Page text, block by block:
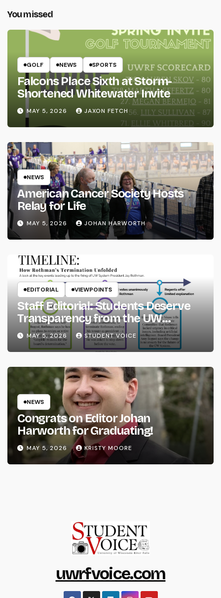
You missed
GOLF NEWS SPORTS
Falcons Place Sixth at Storm-
Shortened Whitewater Invite
MAY 5, 2026 JAXON FETCH
NEWS
American Cancer Society Hosts
Relay for Life
MAY 5, 2026 JOHAN HARWORTH
EDITORIAL VIEWPOINTS
Staff Editorial: Students Deserve
Transparency from the UW
System
MAY 5, 2026 STUDENT VOICE
NEWS
Congrats on Editor Johan
Harworth for Graduating!
MAY 5, 2026 KRISTY MOORE
uwrfvoice.com